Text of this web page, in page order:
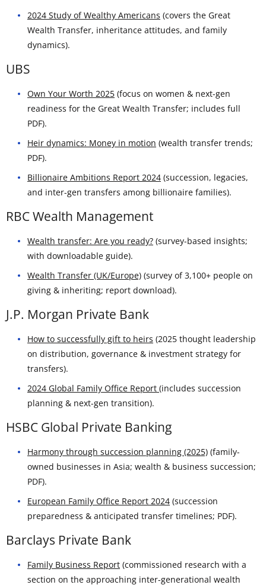
2024 Study of Wealthy Americans (covers the Great
Wealth Transfer, inheritance attitudes, and family
dynamics).
UBS
Own Your Worth 2025 (focus on women & next-gen
readiness for the Great Wealth Transfer; includes full
PDF).
Heir dynamics: Money in motion (wealth transfer trends;
PDF).
Billionaire Ambitions Report 2024 (succession, legacies,
and inter-gen transfers among billionaire families).
RBC Wealth Management
Wealth transfer: Are you ready? (survey-based insights;
with downloadable guide).
Wealth Transfer (UK/Europe) (survey of 3,100+ people on
giving & inheriting; report download).
J.P. Morgan Private Bank
How to successfully gift to heirs (2025 thought leadership
on distribution, governance & investment strategy for
transfers).
2024 Global Family Office Report (includes succession
planning & next-gen transition).
HSBC Global Private Banking
Harmony through succession planning (2025) (family-
owned businesses in Asia; wealth & business succession;
PDF).
European Family Office Report 2024 (succession
preparedness & anticipated transfer timelines; PDF).
Barclays Private Bank
Family Business Report (commissioned research with a
section on the approaching inter-generational wealth